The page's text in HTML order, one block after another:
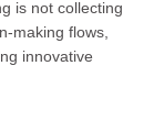
is not collecting
making flows,
innovative